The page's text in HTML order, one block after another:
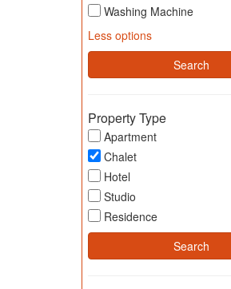
Washing Machine
Less options
Property Type
Apartment
Chalet
Hotel
Studio
Residence